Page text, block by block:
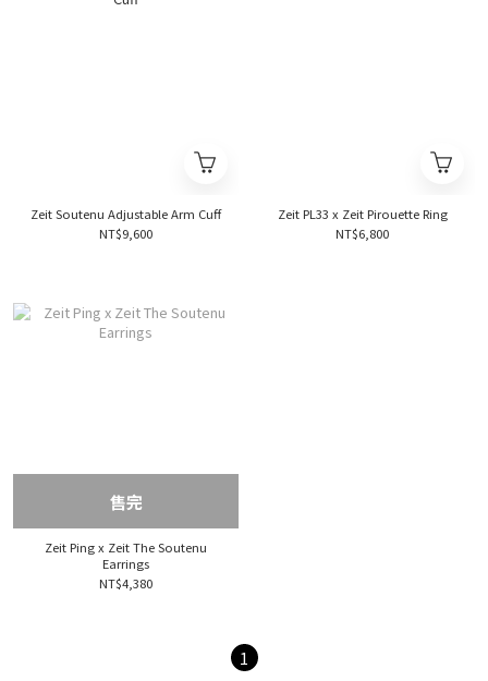
Zeit Soutenu Adjustable Arm Cuff
NT$9,600
Zeit PL33 x Zeit Pirouette Ring
NT$6,800
售完
Zeit Ping x Zeit The Soutenu
Earrings
NT$4,380
1